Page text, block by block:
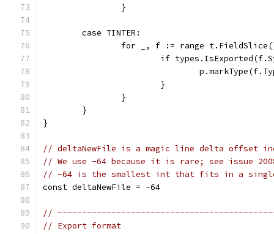
		}
	case TINTER:
for _, f := range
if
			}
		}
	}
}
// deltaNewFile is a magic line delta offset
// We use -64 because it is rare; see issue
// -64 is the smallest int that fits in a
const deltaNewFile = -64
//
// Export format